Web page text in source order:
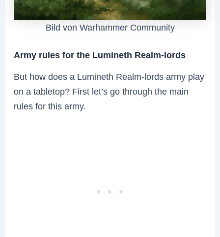
Bild von Warhammer Community
Army rules for the Lumineth Realm-lords
But how does a Lumineth Realm-lords army play
on a tabletop? First let’s go through the main
rules for this army.